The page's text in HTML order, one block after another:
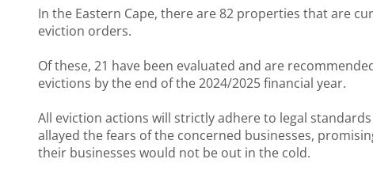
In the Eastern Cape, there are 82 properties that are
eviction orders.
Of these, 21 have been evaluated and are
evictions by the end of the 2024/2025 financial year.
All eviction actions will strictly adhere to legal
allayed the fears of the concerned businesses,
their businesses would not be out in the cold.